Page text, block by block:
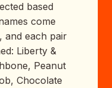
based
come
and each pair
Liberty &
Peanut
Chocolate